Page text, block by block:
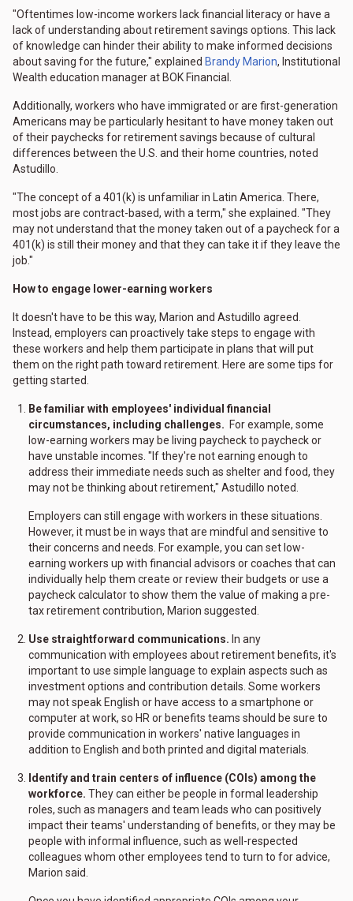
"Oftentimes low-income workers lack financial literacy or have a
lack of understanding about retirement savings options. This lack
of knowledge can hinder their ability to make informed decisions
about saving for the future," explained Brandy Marion, Institutional
Wealth education manager at BOK Financial.
Additionally, workers who have immigrated or are first-generation
Americans may be particularly hesitant to have money taken out
of their paychecks for retirement savings because of cultural
differences between the U.S. and their home countries, noted
Astudillo.
"The concept of a 401(k) is unfamiliar in Latin America. There,
most jobs are contract-based, with a term," she explained. "They
may not understand that the money taken out of a paycheck for a
401(k) is still their money and that they can take it if they leave the
job."
How to engage lower-earning workers
It doesn't have to be this way, Marion and Astudillo agreed.
Instead, employers can proactively take steps to engage with
these workers and help them participate in plans that will put
them on the right path toward retirement. Here are some tips for
getting started.
Be familiar with employees' individual financial
circumstances, including challenges. For example, some
low-earning workers may be living paycheck to paycheck or
have unstable incomes. "If they're not earning enough to
address their immediate needs such as shelter and food, they
may not be thinking about retirement," Astudillo noted.
Employers can still engage with workers in these situations.
However, it must be in ways that are mindful and sensitive to
their concerns and needs. For example, you can set low-
earning workers up with financial advisors or coaches that can
individually help them create or review their budgets or use a
paycheck calculator to show them the value of making a pre-
tax retirement contribution, Marion suggested.
Use straightforward communications. In any
communication with employees about retirement benefits, it's
important to use simple language to explain aspects such as
investment options and contribution details. Some workers
may not speak English or have access to a smartphone or
computer at work, so HR or benefits teams should be sure to
provide communication in workers' native languages in
addition to English and both printed and digital materials.
Identify and train centers of influence (COIs) among the
workforce. They can either be people in formal leadership
roles, such as managers and team leads who can positively
impact their teams' understanding of benefits, or they may be
people with informal influence, such as well-respected
colleagues whom other employees tend to turn to for advice,
Marion said.